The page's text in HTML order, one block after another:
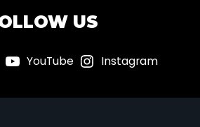
US
YouTube Instagram